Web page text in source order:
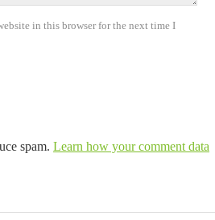
in this browser for the next time I
spam. Learn how your comment data